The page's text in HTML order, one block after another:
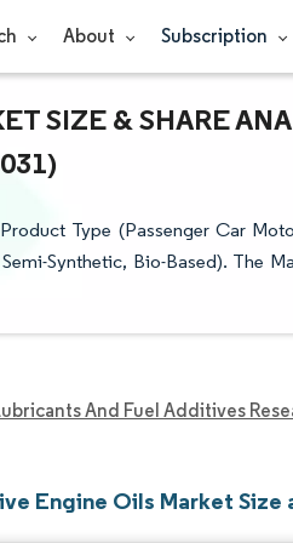
About Subscription
SIZE & SHARE
Type (Passenger Car
Synthetic, Bio-Based). The
And Fuel Additives
Engine Oils Market Size